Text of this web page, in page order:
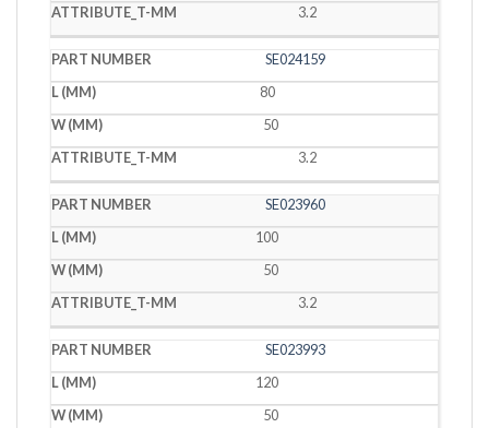
3.2
SE024159
80
50
3.2
SE023960
100
50
3.2
SE023993
120
50